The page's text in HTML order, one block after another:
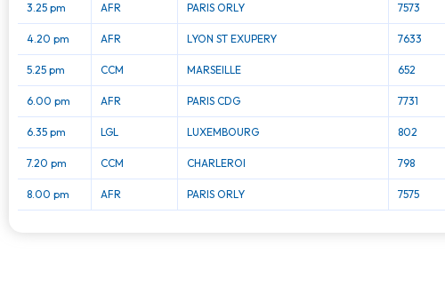
3.25 pm AFR PARIS ORLY 7573
4.20 pm AFR LYON ST EXUPERY 7633
5.25 pm CCM MARSEILLE 652
6.00 pm AFR PARIS CDG 7731
6.35 pm LGL LUXEMBOURG 802
7.20 pm CCM CHARLEROI 798
8.00 pm AFR PARIS ORLY 7575